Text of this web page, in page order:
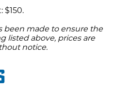
$150.
been made to ensure the
listed above, prices are
notice.